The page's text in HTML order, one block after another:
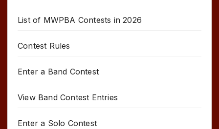
List of MWPBA Contests in 2026
Contest Rules
Enter a Band Contest
View Band Contest Entries
Enter a Solo Contest